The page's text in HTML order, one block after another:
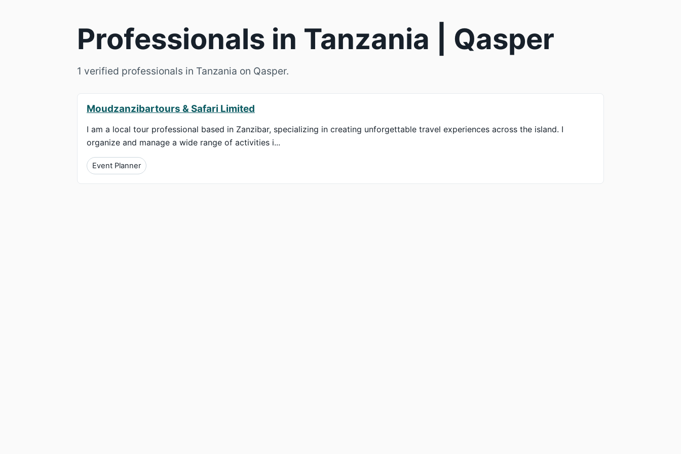
Professionals in Tanzania | Qasper
1 verified professionals in Tanzania on Qasper.
Moudzanzibartours & Safari Limited
I am a local tour professional based in Zanzibar, specializing in creating unforgettable travel experiences across the island. I
organize and manage a wide range of activities i...
Event Planner